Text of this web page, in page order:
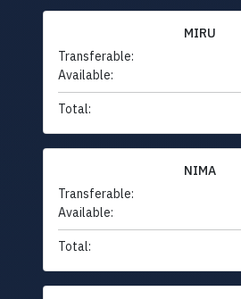
MIRU
Transferable:
Available:
Total:
NIMA
Transferable:
Available:
Total: